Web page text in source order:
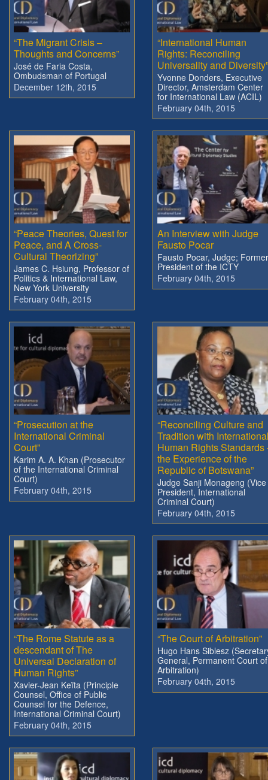
“The Migrant Crisis –
Thoughts and Concerns”
José de Faria Costa,
Ombudsman of Portugal
December 12th, 2015
“International Human
Rights: Reconciling
Universality and Diversity”
Yvonne Donders, Executive
Director, Amsterdam Center
for International Law (ACIL)
February 04th, 2015
“Peace Theories, Quest for
Peace, and A Cross-
Cultural Theorizing”
James C. Hsiung, Professor of
Politics & International Law,
New York University
February 04th, 2015
An Interview with Judge
Fausto Pocar
Fausto Pocar, Judge; Former
President of the ICTY
February 04th, 2015
“Prosecution at the
International Criminal
Court”
Karim A. A. Khan (Prosecutor
of the International Criminal
Court)
February 04th, 2015
“Reconciling Culture and
Tradition with
Human Rights Standards
the Experience of the
Republic of Botswana”
Judge Sanji Monageng (Vice
President, International
Criminal Court)
February 04th, 2015
“The Rome Statute as a
descendant of The
Universal Declaration of
Human Rights”
Xavier-Jean Keïta (Principle
Counsel, Office of Public
Counsel for the Defence,
International Criminal Court)
February 04th, 2015
“The Court of Arbitration”
Hugo Hans Siblesz
General, Permanent Court of
Arbitration)
February 04th, 2015